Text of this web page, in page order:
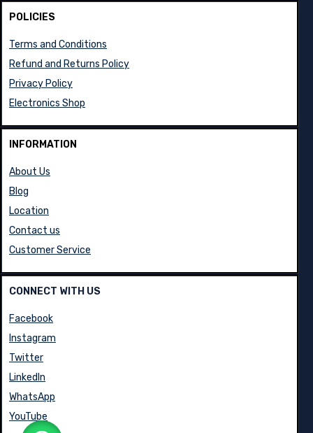
POLICIES
Terms and Conditions
Refund and Returns Policy
Privacy Policy
Electronics Shop
INFORMATION
About Us
Blog
Location
Contact us
Customer Service
CONNECT WITH US
Facebook
Instagram
Twitter
LinkedIn
WhatsApp
YouTube